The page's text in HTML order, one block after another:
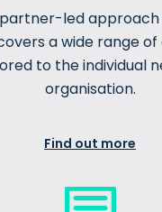
led approach
a wide range
to the individual
organisation.
Find out more